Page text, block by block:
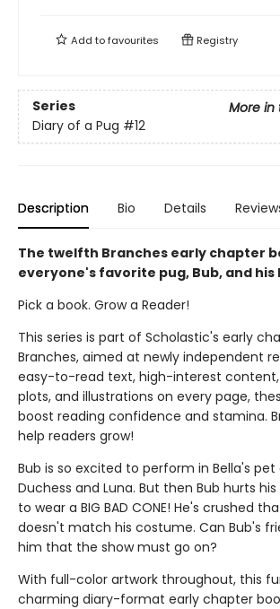
Add tofavourites Registry
Series
More in
Diary of a Pug #12
Description Bio Details
The twelfth Branches early chapter
everyone's favorite pug, Bub, and his
Pick a book. Grow a Reader!
This series is part of Scholastic's early
Branches, aimed at newly independent
easy-to-read text, high-interest
plots, and illustrations on every page,
boost reading confidence and stamina.
help readers grow!
Bub is so excited to perform in Bella's
Duchess and Luna. But then Bub hurts
to wear a BIG BAD CONE! He's crushed
doesn't match his costume. Can Bub's
him that the show must go on?
With full-color artwork throughout, this
charming diary-format early chapter